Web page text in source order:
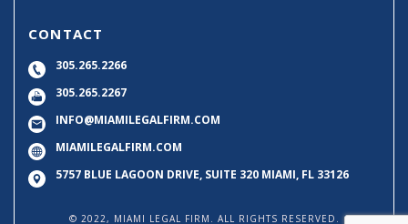
CONTACT
305.265.2266
305.265.2267
INFO@MIAMILEGALFIRM.COM
MIAMILEGALFIRM.COM
5757 BLUE LAGOON DRIVE, SUITE 320 MIAMI, FL 33126
© 2022, MIAMI LEGAL FIRM. ALL RIGHTS RESERVED.